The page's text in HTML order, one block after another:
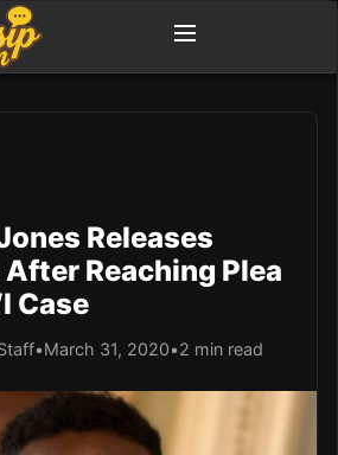
Releases
Reaching Plea
Case
•March 31, 2020•2 min read